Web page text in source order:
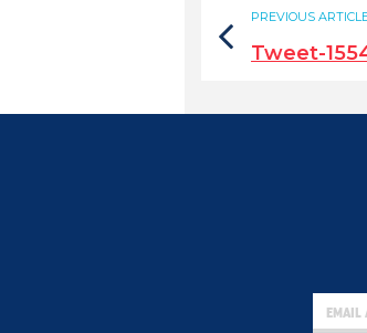
PREVIOUS
Tweet-